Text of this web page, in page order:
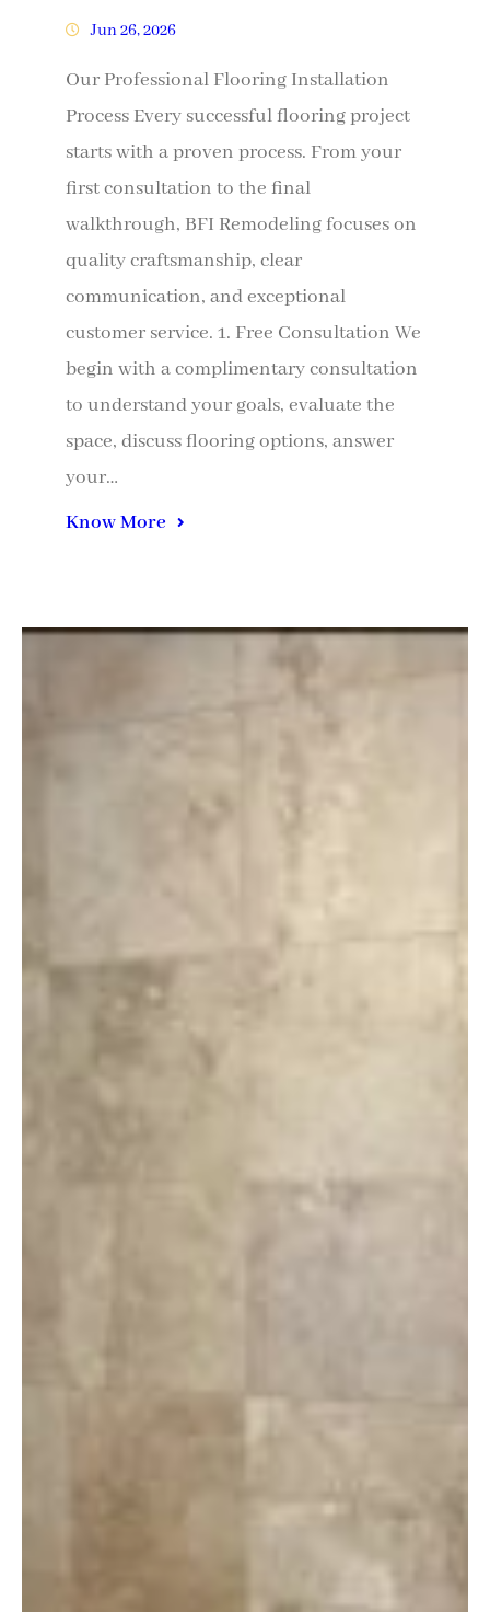
Jun 26, 2026
Our Professional Flooring Installation
Process Every successful flooring project
starts with a proven process. From your
first consultation to the final
walkthrough, BFI Remodeling focuses on
quality craftsmanship, clear
communication, and exceptional
customer service. 1. Free Consultation We
begin with a complimentary consultation
to understand your goals, evaluate the
space, discuss flooring options, answer
your…
Know More